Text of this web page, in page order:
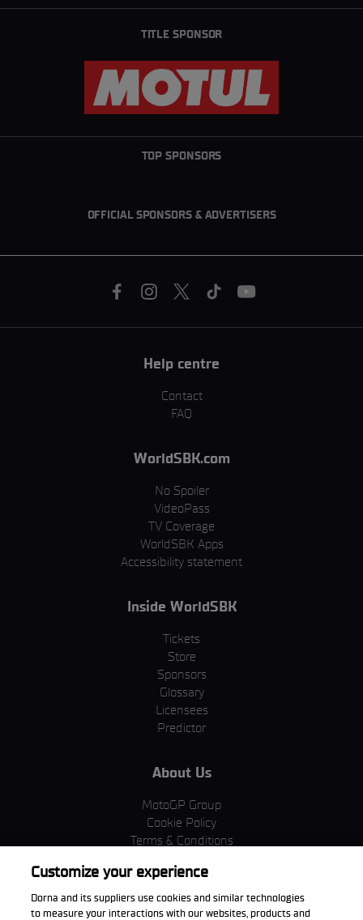
TITLE SPONSOR
TOP SPONSORS
OFFICIAL SPONSORS & ADVERTISERS
Help centre
Contact
FAQ
WorldSBK.com
No Spoiler
VideoPass
TV Coverage
WorldSBK Apps
Accessibility statement
Inside WorldSBK
Tickets
Store
Sponsors
Glossary
Licensees
Predictor
About Us
MotoGP Group
Cookie Policy
Terms & Conditions
Privacy Policy
Purchase Policy
Customize your experience
Dorna and its suppliers use cookies and similar technologies
to measure your interactions with our websites, products and